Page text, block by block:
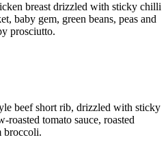
breast drizzled with sticky chilli
baby gem, green beans, peas and
prosciutto.
beef short rib, drizzled with sticky
tomato sauce, roasted
broccoli.